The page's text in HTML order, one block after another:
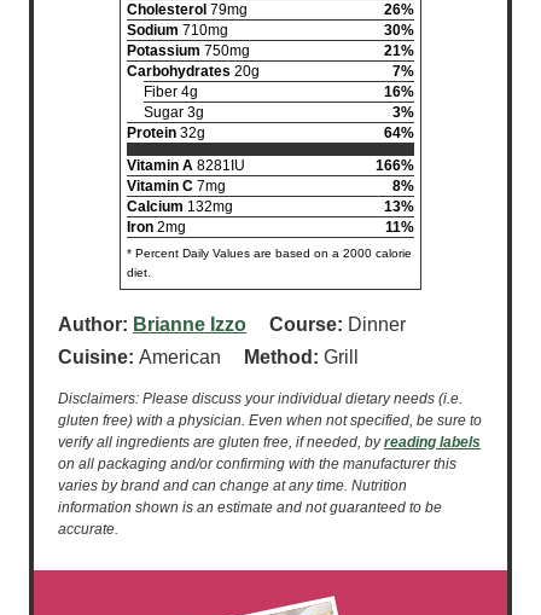
Cholesterol 79mg
26%
Sodium 710mg
30%
Potassium 750mg
21%
Carbohydrates 20g
7%
Fiber 4g
16%
Sugar 3g
3%
Protein 32g
64%
Vitamin A 8281IU
166%
Vitamin C 7mg
8%
Calcium 132mg
13%
Iron 2mg 11%
* Percent Daily Values are based on a 2000 calorie
diet.
Author: Brianne Izzo Course: Dinner
Cuisine: American Method:Grill
Disclaimers: Please discuss your individual dietary needs (i.e.
gluten free) with a physician. Even when not specified, be sure to
verify all ingredients are gluten free, if needed, byreading labels
on all packaging and/or confirming with the manufacturer this
varies by brand and can change at any time. Nutrition
information shown is an estimate and not guaranteed to be
accurate.